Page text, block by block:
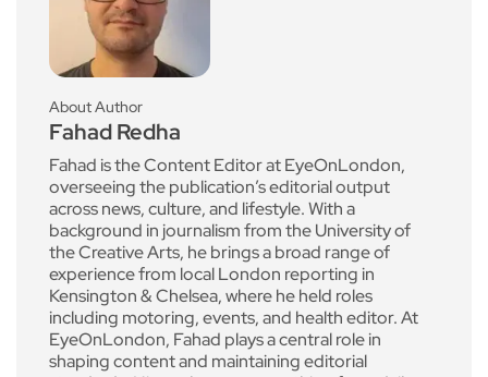
About Author
Fahad Redha
Fahad is the Content Editor at EyeOnLondon,
overseeing the publication’s editorial output
across news, culture, and lifestyle. With a
background in journalism from the University of
the Creative Arts, he brings a broad range of
experience from local London reporting in
Kensington & Chelsea, where he held roles
including motoring, events, and health editor. At
EyeOnLondon, Fahad plays a central role in
shaping content and maintaining editorial